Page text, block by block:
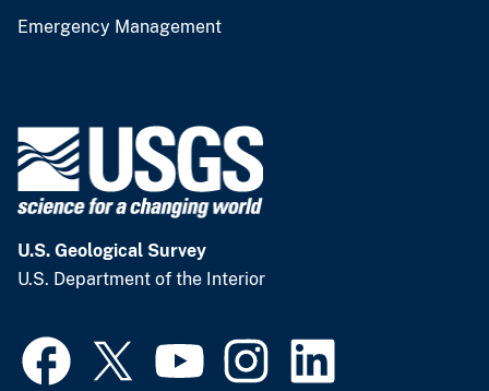
Emergency Management
U.S. Geological Survey
U.S. Department of the Interior